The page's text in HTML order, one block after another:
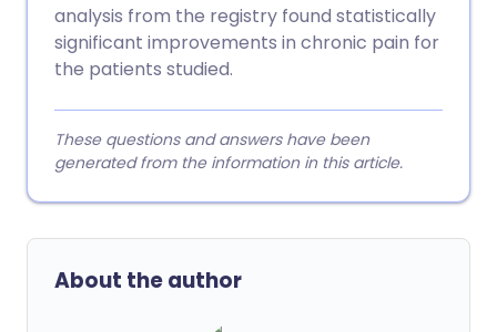
analysis from the registry found statistically
significant improvements in chronic pain for
the patients studied.
These questions and answers have been
generated from the information in this article.
About the author